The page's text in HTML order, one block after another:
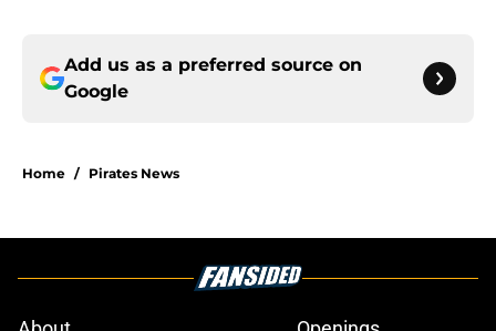
Add us as a preferred source on
Google
Home / Pirates News